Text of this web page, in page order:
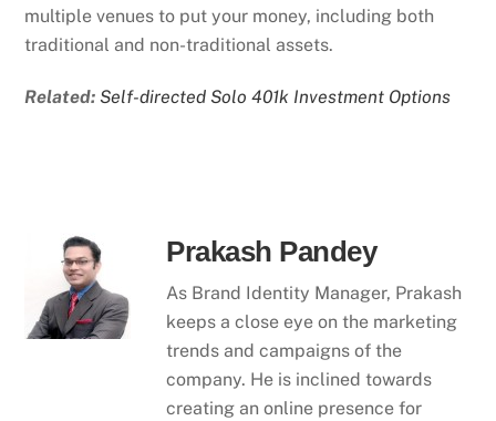
multiple venues to put your money, including both
traditional and non-traditional assets.
Related:Self-directed Solo 401k Investment Options
Prakash Pandey
As Brand Identity Manager, Prakash
keeps a close eye on the marketing
trends and campaigns of the
company. He is inclined towards
creating an online presence for